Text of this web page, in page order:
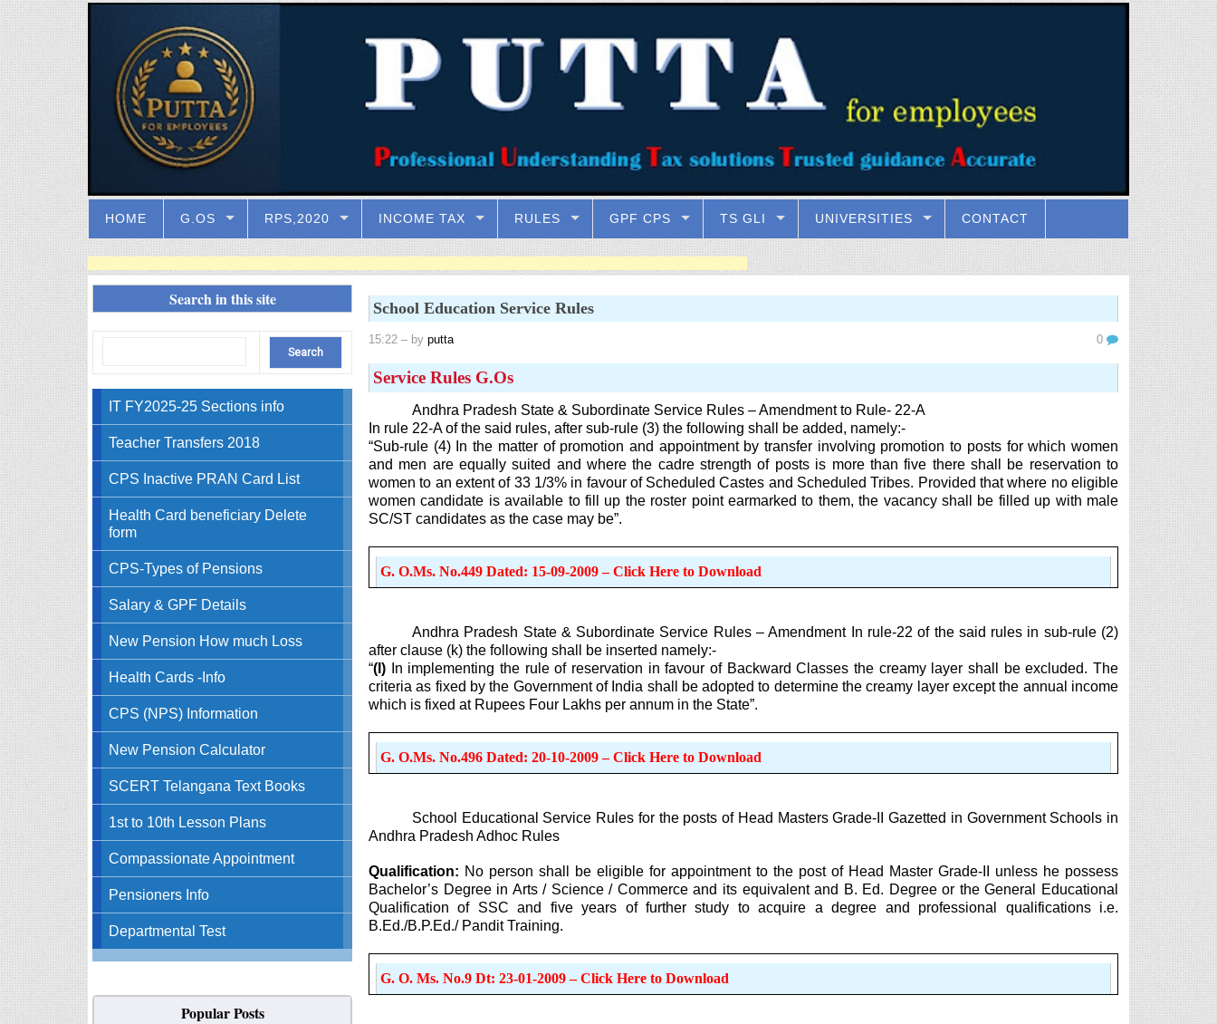
HOME G.OS RPS,2020 INCOME TAX RULES GPF CPS TS GLI UNIVERSITIES CONTACT
Search in this site
IT FY2025-25 Sections info
Teacher Transfers 2018
CPS Inactive PRAN Card List
Health Card beneficiary Delete
form
CPS-Types of Pensions
Salary & GPF Details
New Pension How much Loss
Health Cards -Info
CPS (NPS) Information
New Pension Calculator
SCERT Telangana Text Books
1st to 10th Lesson Plans
Compassionate Appointment
Pensioners Info
Departmental Test
Popular Posts
School Education Service Rules
15:22– by putta 0
Service Rules G.Os
Andhra Pradesh State & Subordinate Service Rules – Amendment to Rule- 22-A
In rule 22-A of the said rules, after sub-rule (3) the following shall be added, namely:-
“Sub-rule (4) In the matter of promotion and appointment by transfer involving promotion to posts for which women
and men are equally suited and where the cadre strength of posts is more than five there shall be reservation to
women to an extent of 33 1/3% in favour of Scheduled Castes and Scheduled Tribes. Provided that where no eligible
women candidate is available to fill up the roster point earmarked to them, the vacancy shall be filled up with male
SC/ST candidates as the case may be”.
G. O.Ms. No.449 Dated: 15-09-2009 – Click Here to Download
Andhra Pradesh State & Subordinate Service Rules – Amendment In rule-22 of the said rules in sub-rule (2)
after clause (k) the following shall be inserted namely:-
“(l)
In implementing the rule of reservation in favour of Backward Classes the creamy layer shall be excluded. The
criteria as fixed by the Government of India shall be adopted to determine the creamy layer except the annual income
which is fixed at Rupees Four Lakhs per annum in the State”.
G. O.Ms. No.496 Dated: 20-10-2009 – Click Here to Download
School Educational Service Rules for the posts of Head Masters Grade-II Gazetted in Government Schools in
Andhra Pradesh Adhoc Rules
Qualification: No person shall be eligible for appointment to the post of Head Master Grade-II unless he possess
Bachelor’s Degree in Arts / Science / Commerce and its equivalent and B. Ed. Degree or the General Educational
Qualification of SSC and five years of further study to acquire a degree and professional qualifications i.e.
B.Ed./B.P.Ed./ Pandit Training.
G. O. Ms. No.9 Dt: 23-01-2009 – Click Here to Download